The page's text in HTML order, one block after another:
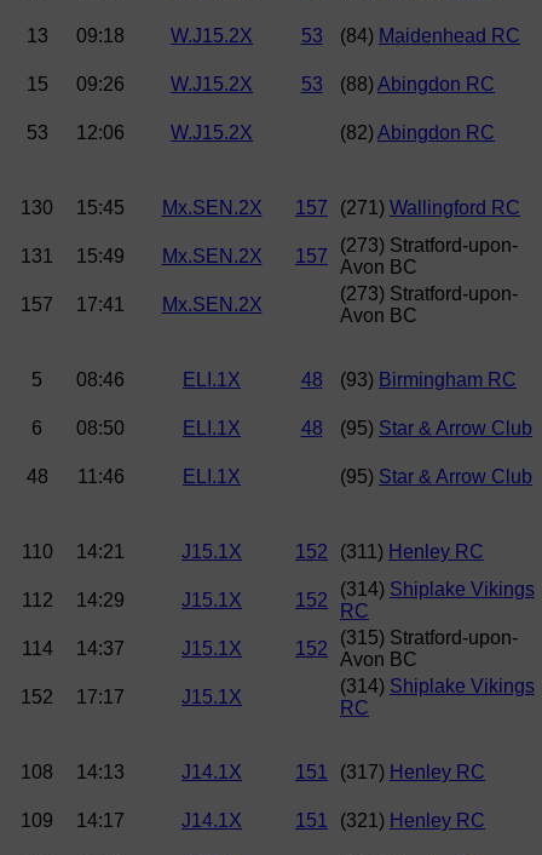
13 09:18 W.J15.2X 53 (84) Maidenhead RC
15 09:26 W.J15.2X 53 (88)Abingdon RC
53 12:06 W.J15.2X (82)Abingdon RC
130 15:45 Mx.SEN.2X 157 (271) Wallingford RC
131 15:49 Mx.SEN.2X 157
(273) Stratford-upon-
Avon BC
157
17:41 Mx.SEN.2X
(273) Stratford-upon-
Avon BC
5 08:46 ELI.1X 48 (93) Birmingham RC
6 08:50 ELI.1X 48 (95) Star & Arrow Club
48 11:46 ELI.1X (95) Star & Arrow Club
110 14:21 J15.1X 152 (311) Henley RC
112 14:29 J15.1X 152
(314) Shiplake Vikings
RC
114
14:37 J15.1X 152
(315) Stratford-upon-
Avon BC
152
17:17 J15.1X
(314) Shiplake Vikings
RC
108 14:13 J14.1X 151 (317) Henley RC
109 14:17 J14.1X 151 (321) Henley RC